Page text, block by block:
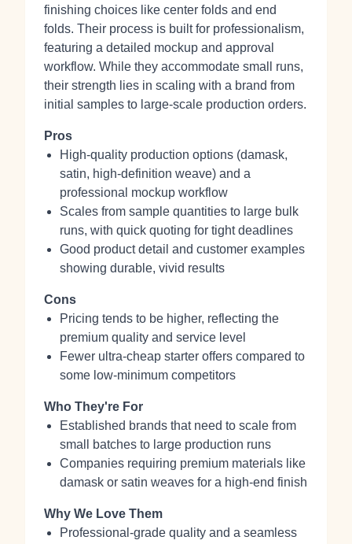
finishing choices like center folds and end
folds. Their process is built for professionalism,
featuring a detailed mockup and approval
workflow. While they accommodate small runs,
their strength lies in scaling with a brand from
initial samples to large-scale production orders.
Pros
High-quality production options (damask,
satin, high-definition weave) and a
professional mockup workflow
Scales from sample quantities to large bulk
runs, with quick quoting for tight deadlines
Good product detail and customer examples
showing durable, vivid results
Cons
Pricing tends to be higher, reflecting the
premium quality and service level
Fewer ultra-cheap starter offers compared to
some low-minimum competitors
Who They're For
Established brands that need to scale from
small batches to large production runs
Companies requiring premium materials like
damask or satin weaves for a high-end finish
Why We Love Them
Professional-grade quality and a seamless